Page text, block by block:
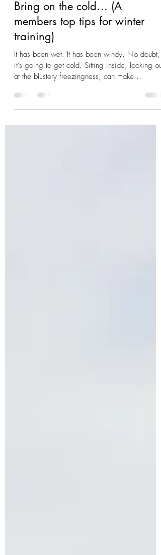
charlie6327
Oct 21, 2023
3 min read
Bring on the cold… (A
members top tips for winter
training)
It has been wet. It has been windy. No doubt,
it’s going to get cold. Sitting inside, looking out